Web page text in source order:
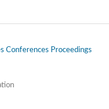
Conferences Proceedings